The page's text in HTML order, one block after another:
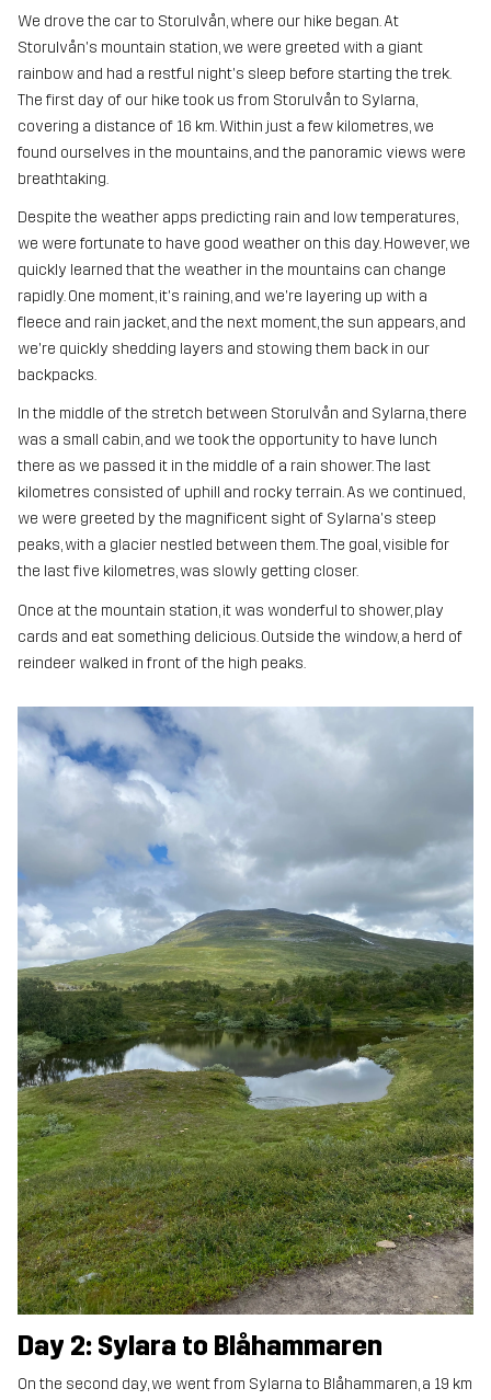
We drove the car to Storulvån, where our hike began. At
Storulvån's mountain station, we were greeted with a giant
rainbow and had a restful night's sleep before starting the trek.
The first day of our hike took us from Storulvån to Sylarna,
covering a distance of 16 km. Within just a few kilometres, we
found ourselves in the mountains, and the panoramic views were
breathtaking.
Despite the weather apps predicting rain and low temperatures,
we were fortunate to have good weather on this day. However, we
quickly learned that the weather in the mountains can change
rapidly. One moment, it's raining, and we're layering up with a
fleece and rain jacket, and the next moment, the sun appears, and
we're quickly shedding layers and stowing them back in our
backpacks.
In the middle of the stretch between Storulvån and Sylarna, there
was a small cabin, and we took the opportunity to have lunch
there as we passed it in the middle of a rain shower. The last
kilometres consisted of uphill and rocky terrain. As we continued,
we were greeted by the magnificent sight of Sylarna's steep
peaks, with a glacier nestled between them. The goal, visible for
the last five kilometres, was slowly getting closer.
Once at the mountain station, it was wonderful to shower, play
cards and eat something delicious. Outside the window, a herd of
reindeer walked in front of the high peaks.
Day 2: Sylara to Blåhammaren
On the second day, we went from Sylarna to Blåhammaren, a 19 km